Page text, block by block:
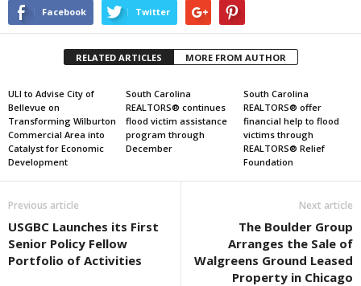
Facebook Twitter
RELATED ARTICLES MORE FROM AUTHOR
ULI to Advise City of
Bellevue on
Transforming Wilburton
Commercial Area into
Catalyst for Economic
Development
South Carolina
REALTORS® continues
flood victim assistance
program through
December
South Carolina
REALTORS® offer
financial help to flood
victims through
REALTORS® Relief
Foundation
Previous article
USGBC Launches its First
Senior Policy Fellow
Portfolio of Activities
Next article
The Boulder Group
Arranges the Sale of
Walgreens Ground Leased
Property in Chicago